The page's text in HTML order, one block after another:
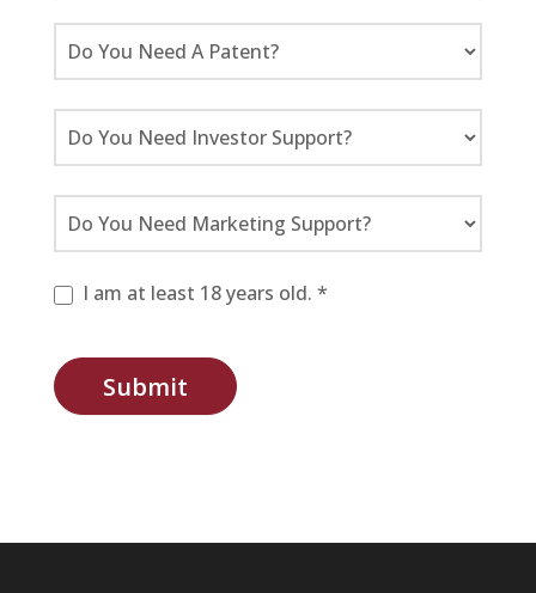
I am at least 18 years old. *
Submit